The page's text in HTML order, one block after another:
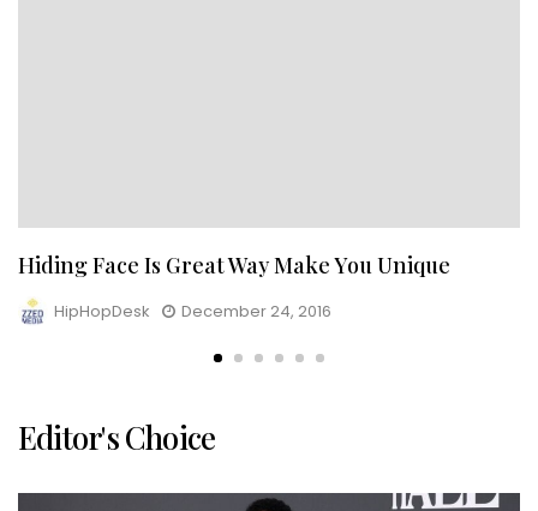
Hiding Face Is Great Way Make You Unique
HipHopDesk December 24, 2016
Editor's Choice